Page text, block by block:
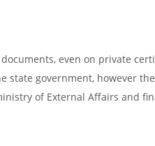
even on private
state government, however
of External Affairs and